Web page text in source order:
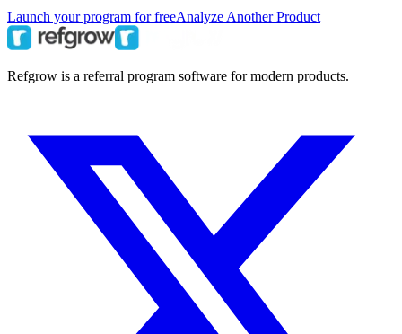
Launch your program for freeAnalyze Another Product
Refgrow is a referral program software for modern products.